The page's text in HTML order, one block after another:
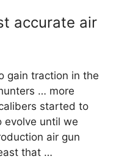
accurate air
gain traction in the
… more
started to
evolve until we
air gun
that …